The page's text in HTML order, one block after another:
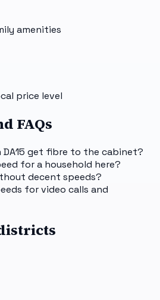
amenities
price level
FAQs
get fibre to the cabinet?
for a household here?
decent speeds?
for video calls and